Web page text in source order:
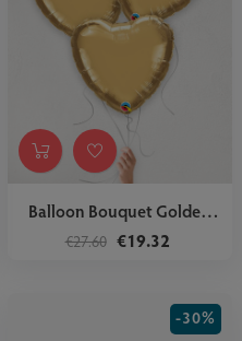
Balloon Bouquet Golden
Hearts
€27.60 €19.32
-30%